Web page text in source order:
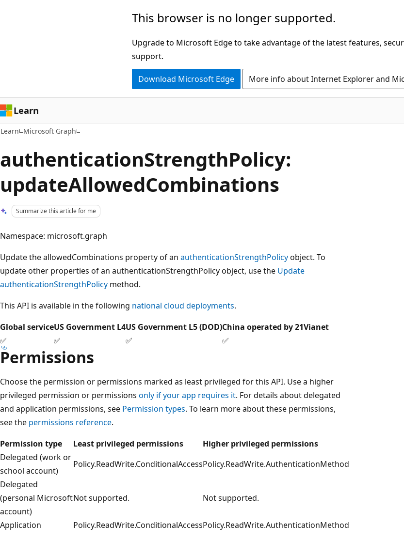
This browser is no longer supported.
Upgrade to Microsoft Edge to take advantage of the latest features,
support.
Download Microsoft Edge More info about Internet Explorer and
Learn
Learn Microsoft Graph
authenticationStrengthPolicy:
updateAllowedCombinations
Summarize this article for me
Namespace: microsoft.graph
Update the allowedCombinations property of an authenticationStrengthPolicyobject. To
update other properties of an authenticationStrengthPolicy object, use the Update
authenticationStrengthPolicy method.
This API is available in the following national cloud deployments.
Global serviceUS Government L4US Government L5 (DOD)China operated by 21Vianet
✅
✅ ✅ ✅
Permissions
Choose the permission or permissions marked as least privileged for this API. Use a higher
privileged permission or permissions only if your app requires it. For details about delegated
and application permissions, see Permission types. To learn more about these permissions,
see the permissions reference.
Permission type
Least privileged permissions
Higher privileged permissions
Delegated (work or
school account)
Policy.ReadWrite.ConditionalAccessPolicy.ReadWrite.AuthenticationMethod
Delegated
(personal Microsoft
account)
Not supported. Not supported.
Application Policy.ReadWrite.ConditionalAccessPolicy.ReadWrite.AuthenticationMethod